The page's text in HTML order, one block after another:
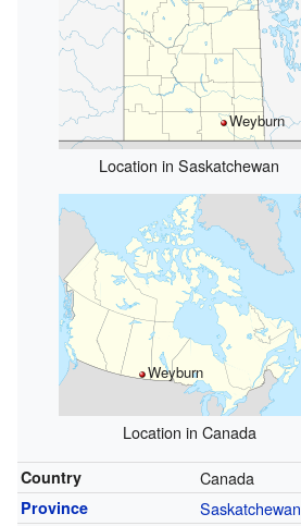
Weyburn
Location in Saskatchewan
Weyburn
Location in Canada
Country Canada
Province Saskatchewan